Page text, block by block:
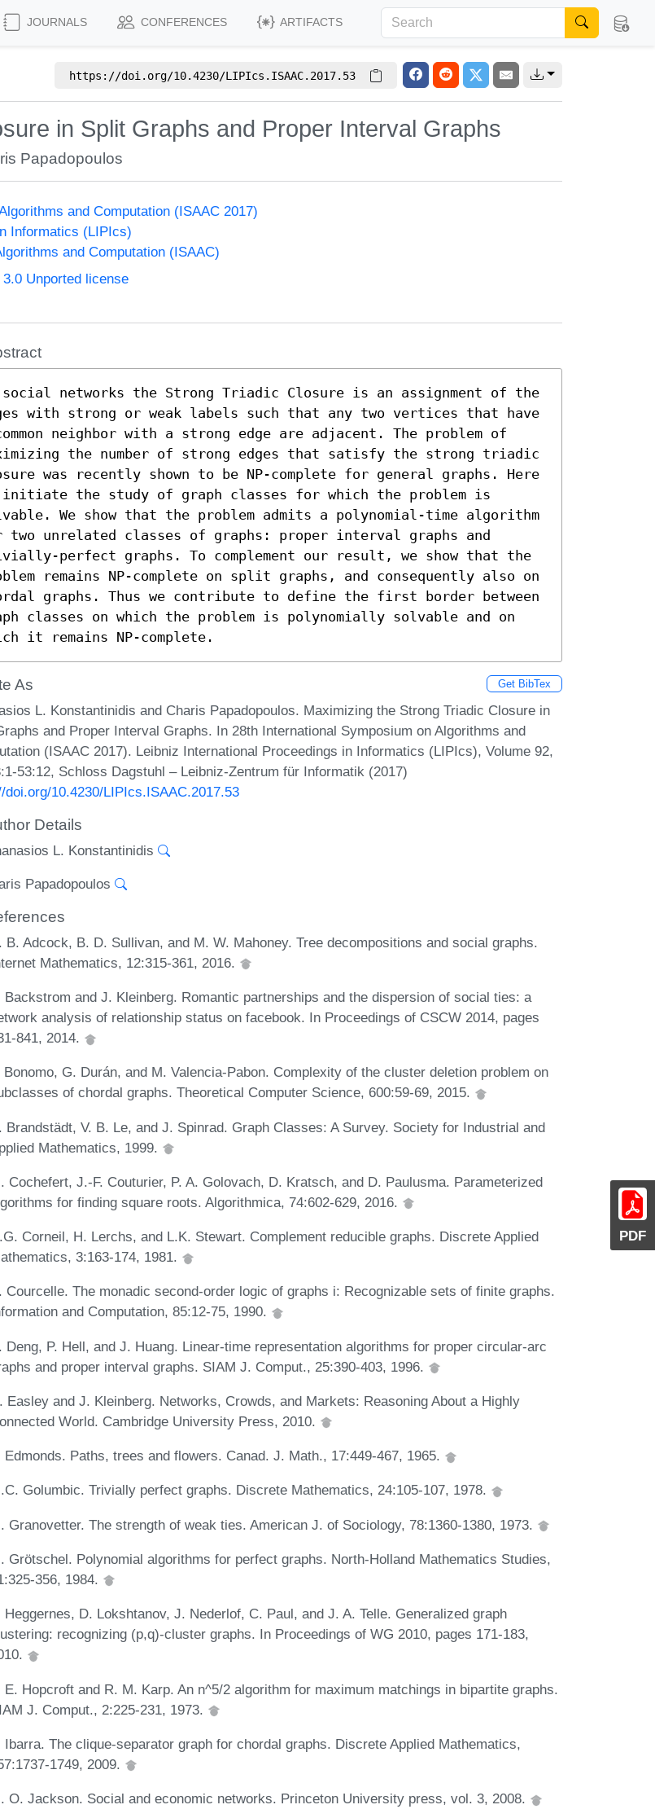
JOURNALS CONFERENCES ARTIFACTS
https://doi.org/10.4230/LIPIcs.ISAAC.2017.53
in Split Graphs and Proper Interval Graphs
Papadopoulos
and Computation (ISAAC 2017)
Informatics (LIPIcs)
and Computation (ISAAC)
Unported license
PDF
networks the Strong Triadic Closure is an assignment of the
with strong or weak labels such that any two vertices that have
neighbor with a strong edge are adjacent. The problem of
the number of strong edges that satisfy the strong triadic
was recently shown to be NP-complete for general graphs. Here
initiate the study of graph classes for which the problem is
We show that the problem admits a polynomial-time algorithm
two unrelated classes of graphs: proper interval graphs and
perfect graphs. To complement our result, we show that the
remains NP-complete on split graphs, and consequently also on
graphs. Thus we contribute to define the first border between
classes on which the problem is polynomially solvable and on
it remains NP-complete.
As Get BibTex
L. Konstantinidis and Charis Papadopoulos. Maximizing the Strong Triadic Closure in
and Proper Interval Graphs. In 28th International Symposium on Algorithms and
(ISAAC 2017). Leibniz International Proceedings in Informatics (LIPIcs), Volume 92,
53:12, Schloss Dagstuhl – Leibniz-Zentrum für Informatik (2017)
doi.org/10.4230/LIPIcs.ISAAC.2017.53
Details
L. Konstantinidis
Papadopoulos
B. Adcock, B. D. Sullivan, and M. W. Mahoney. Tree decompositions and social graphs.
Mathematics, 12:315-361, 2016.
Backstrom and J. Kleinberg. Romantic partnerships and the dispersion of social ties: a
analysis of relationship status on facebook. In Proceedings of CSCW 2014, pages
841, 2014.
Bonomo, G. Durán, and M. Valencia-Pabon. Complexity of the cluster deletion problem on
of chordal graphs. Theoretical Computer Science, 600:59-69, 2015.
Brandstädt, V. B. Le, and J. Spinrad. Graph Classes: A Survey. Society for Industrial and
Mathematics, 1999.
Cochefert, J.-F. Couturier, P. A. Golovach, D. Kratsch, and D. Paulusma. Parameterized
for finding square roots. Algorithmica, 74:602-629, 2016.
Corneil, H. Lerchs, and L.K. Stewart. Complement reducible graphs. Discrete Applied
3:163-174, 1981.
Courcelle. The monadic second-order logic of graphs i: Recognizable sets of finite graphs.
and Computation, 85:12-75, 1990.
Deng, P. Hell, and J. Huang. Linear-time representation algorithms for proper circular-arc
and proper interval graphs. SIAM J. Comput., 25:390-403, 1996.
Easley and J. Kleinberg. Networks, Crowds, and Markets: Reasoning About a Highly
World. Cambridge University Press, 2010.
Edmonds. Paths, trees and flowers. Canad. J. Math., 17:449-467, 1965.
Golumbic. Trivially perfect graphs. Discrete Mathematics, 24:105-107, 1978.
Granovetter. The strength of weak ties. American J. of Sociology, 78:1360-1380, 1973.
Grötschel. Polynomial algorithms for perfect graphs. North-Holland Mathematics Studies,
356, 1984.
Heggernes, D. Lokshtanov, J. Nederlof, C. Paul, and J. A. Telle. Generalized graph
recognizing (p,q)-cluster graphs. In Proceedings of WG 2010, pages 171-183,
E. Hopcroft and R. M. Karp. An n^5/2 algorithm for maximum matchings in bipartite graphs.
J. Comput., 2:225-231, 1973.
Ibarra. The clique-separator graph for chordal graphs. Discrete Applied Mathematics,
1749, 2009.
O. Jackson. Social and economic networks. Princeton University press, vol. 3, 2008.